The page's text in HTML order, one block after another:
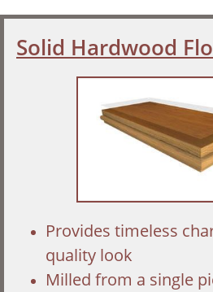
Solid Hardwood
Provides timeless
quality look
Milled from a single